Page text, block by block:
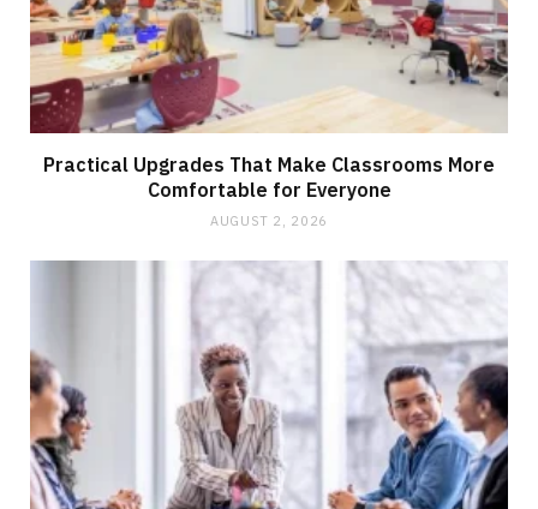
Practical Upgrades That Make Classrooms More
Comfortable for Everyone
AUGUST 2, 2026